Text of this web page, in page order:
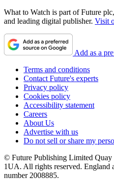
What to Watch is part of Future
and leading digital publisher. Visit
Add as a
Terms and conditions
Contact Future's experts
Privacy policy
Cookies policy
Accessibility statement
Careers
About Us
Advertise with us
Do not sell or share my
© Future Publishing Limited
1UA. All rights reserved. England
number 2008885.